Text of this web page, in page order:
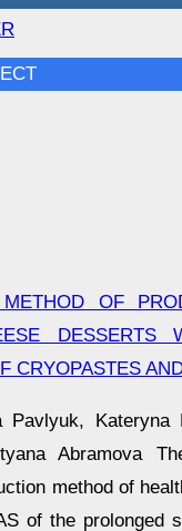
OF
DESSERTS
CRYOPASTЕS
Pavlyuk, Kateryna
method of
of the prolonged